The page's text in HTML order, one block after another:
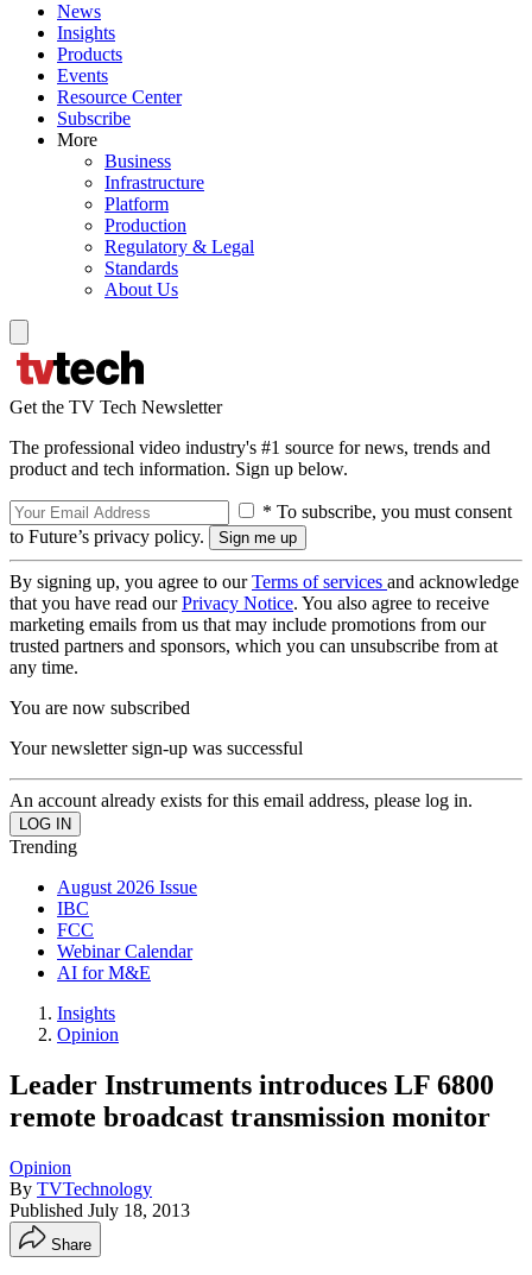
News
Insights
Products
Events
Resource Center
Subscribe
More
Business
Infrastructure
Platform
Production
Regulatory & Legal
Standards
About Us
Get the TV Tech Newsletter
The professional video industry's #1 source for news, trends and
product and tech information. Sign up below.
* To subscribe, you must consent
to Future’s privacy policy.
By signing up, you agree to ourTerms of services and acknowledge
that you have read ourPrivacy Notice. You also agree to receive
marketing emails from us that may include promotions from our
trusted partners and sponsors, which you can unsubscribe from at
any time.
You are now subscribed
Your newsletter sign-up was successful
An account already exists for this email address, please log in.
Trending
August 2026 Issue
IBC
FCC
Webinar Calendar
AI for M&E
Insights
Opinion
Leader Instruments introduces LF 6800
remote broadcast transmission monitor
Opinion
By TVTechnology
Published July 18, 2013
Share